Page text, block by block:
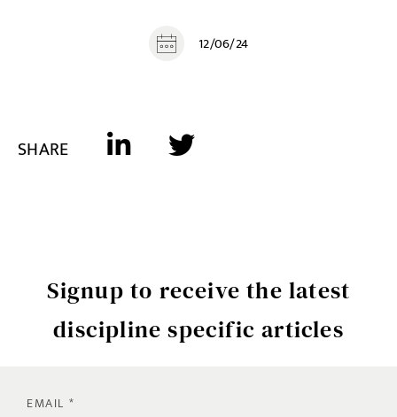
12/06/24
SHARE
Signup to receive the latest
discipline specific articles
EMAIL